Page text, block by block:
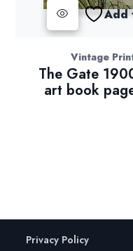
Add
Vintage
The Gate
art book
Privacy Policy